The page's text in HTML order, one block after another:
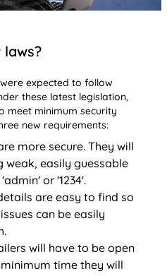
expected to follow
these latest legislation,
meet minimum security
new requirements:
more secure. They will
weak, easily guessable
or '1234'.
are easy to find so
can be easily
will have to be open
time they will